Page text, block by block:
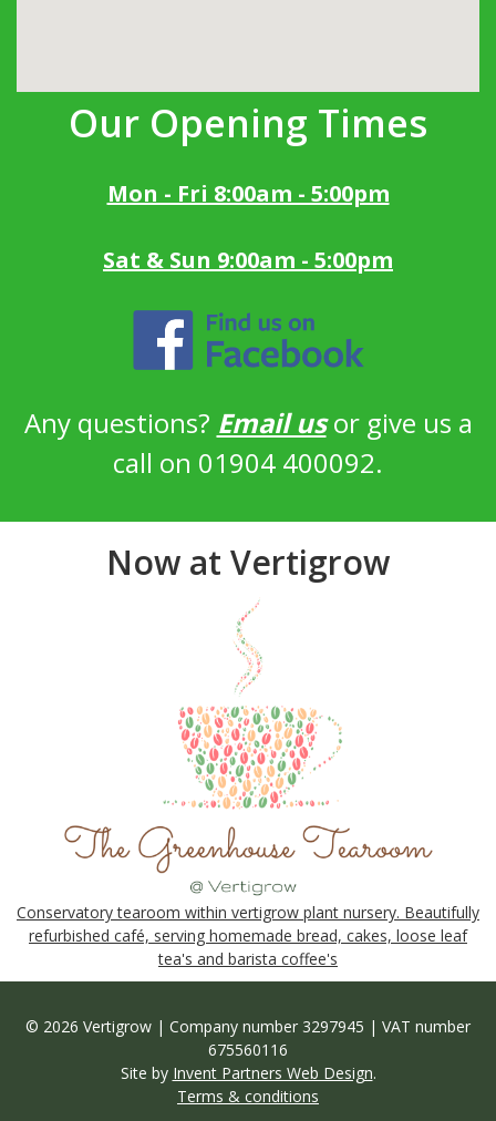
Our Opening Times
Mon - Fri 8:00am - 5:00pm
Sat & Sun 9:00am - 5:00pm
Any questions? Email usor give us a
call on 01904 400092.
Now at Vertigrow
Conservatory tearoom within vertigrow plant nursery. Beautifully
refurbished café, serving homemade bread, cakes, loose leaf
tea's and barista coffee's
© 2026 Vertigrow | Company number 3297945 | VAT number
675560116
Site by Invent Partners Web Design.
Terms & conditions